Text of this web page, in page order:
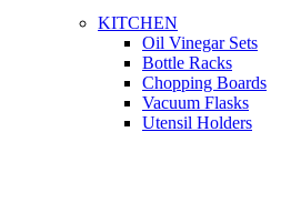
KITCHEN
Oil Vinegar Sets
Bottle Racks
Chopping Boards
Vacuum Flasks
Utensil Holders